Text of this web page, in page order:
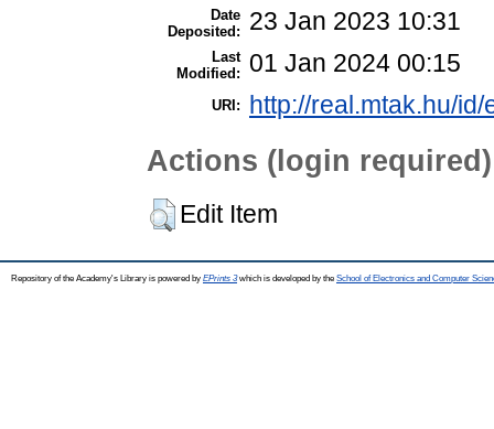
Date
Deposited:
23 Jan 2023 10:31
Last
Modified:
01 Jan 2024 00:15
URI: http://real.mtak.hu/
Actions (login required)
Edit Item
Repository of the Academy's Library is powered by EPrints 3which is developed by the School of Electronics and Computer